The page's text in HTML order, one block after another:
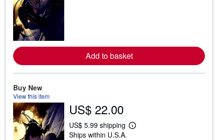
e
a
b
u
i
p
i
n
Add to basket
Buy New
View this item
US$ 22.00
US$ 5.99 shipping
L
Ships within U.S.A.